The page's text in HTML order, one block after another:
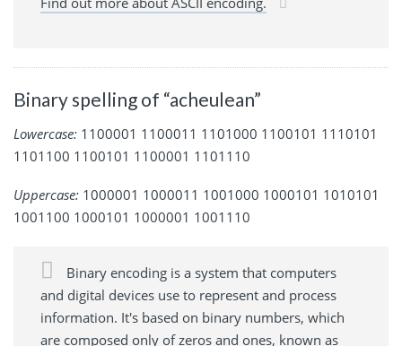
Binary spelling of “acheulean”
Lowercase: 1100001 1100011 1101000 1100101 1110101
1101100 1100101 1100001 1101110
Uppercase: 1000001 1000011 1001000 1000101 1010101
1001100 1000101 1000001 1001110
Binary encoding is a system that computers
and digital devices use to represent and process
information. It's based on binary numbers, which
are composed only of zeros and ones, known as